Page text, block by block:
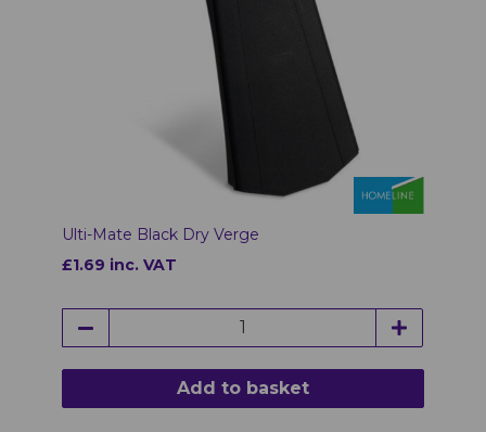
Ulti-Mate Black Dry Verge
£1.69 inc. VAT
Add to basket